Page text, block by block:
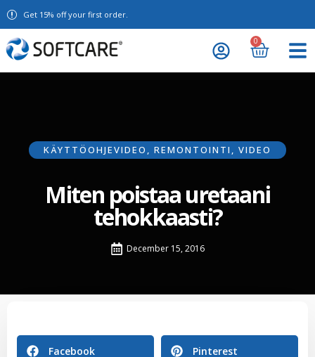
Get 15% off your first order.
0
KÄYTTÖOHJEVIDEO , REMONTOINTI , VIDEO
Miten poistaa uretaani
tehokkaasti?
December 15, 2016
Facebook Pinterest